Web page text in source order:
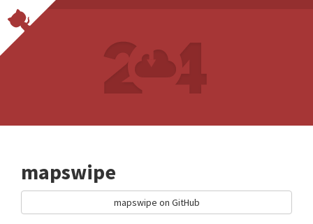
mapswipe
mapswipe on GitHub